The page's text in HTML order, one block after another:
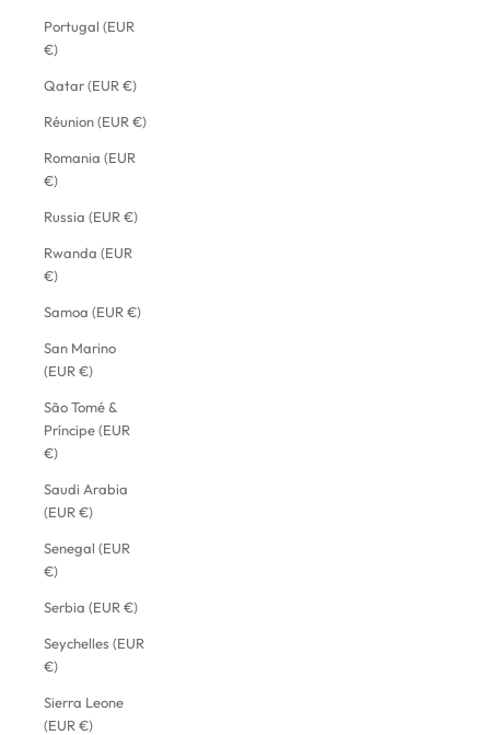
Portugal (EUR
€)
Qatar (EUR €)
Réunion (EUR €)
Romania (EUR
€)
Russia (EUR €)
Rwanda (EUR
€)
Samoa (EUR €)
San Marino
(EUR €)
São Tomé &
Príncipe (EUR
€)
Saudi Arabia
(EUR €)
Senegal (EUR
€)
Serbia (EUR €)
Seychelles (EUR
€)
Sierra Leone
(EUR €)